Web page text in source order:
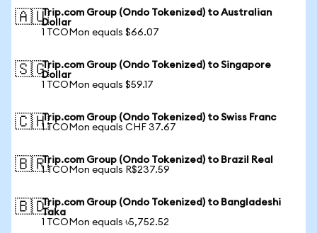
🇦🇺Trip.com Group (Ondo Tokenized) to Australian
Dollar
1 TCOMon equals $66.07
🇸🇬Trip.com Group (Ondo Tokenized) to Singapore
Dollar
1 TCOMon equals $59.17
🇨🇭Trip.com Group (Ondo Tokenized) to Swiss Franc
1 TCOMon equals CHF 37.67
🇧🇷Trip.com Group (Ondo Tokenized) to Brazil Real
1 TCOMon equals R$237.59
🇧🇩Trip.com Group (Ondo Tokenized) to Bangladeshi
Taka
1 TCOMon equals ৳5,752.52